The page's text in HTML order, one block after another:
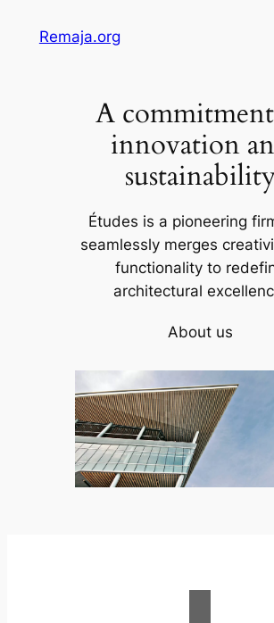
Remaja.org
A
innovation
Études is a pioneering
seamlessly merges
functionality to
architectural
About us